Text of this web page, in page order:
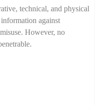
technical, and physical
against
However, no